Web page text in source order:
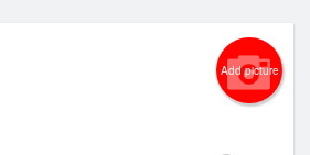
Add picture